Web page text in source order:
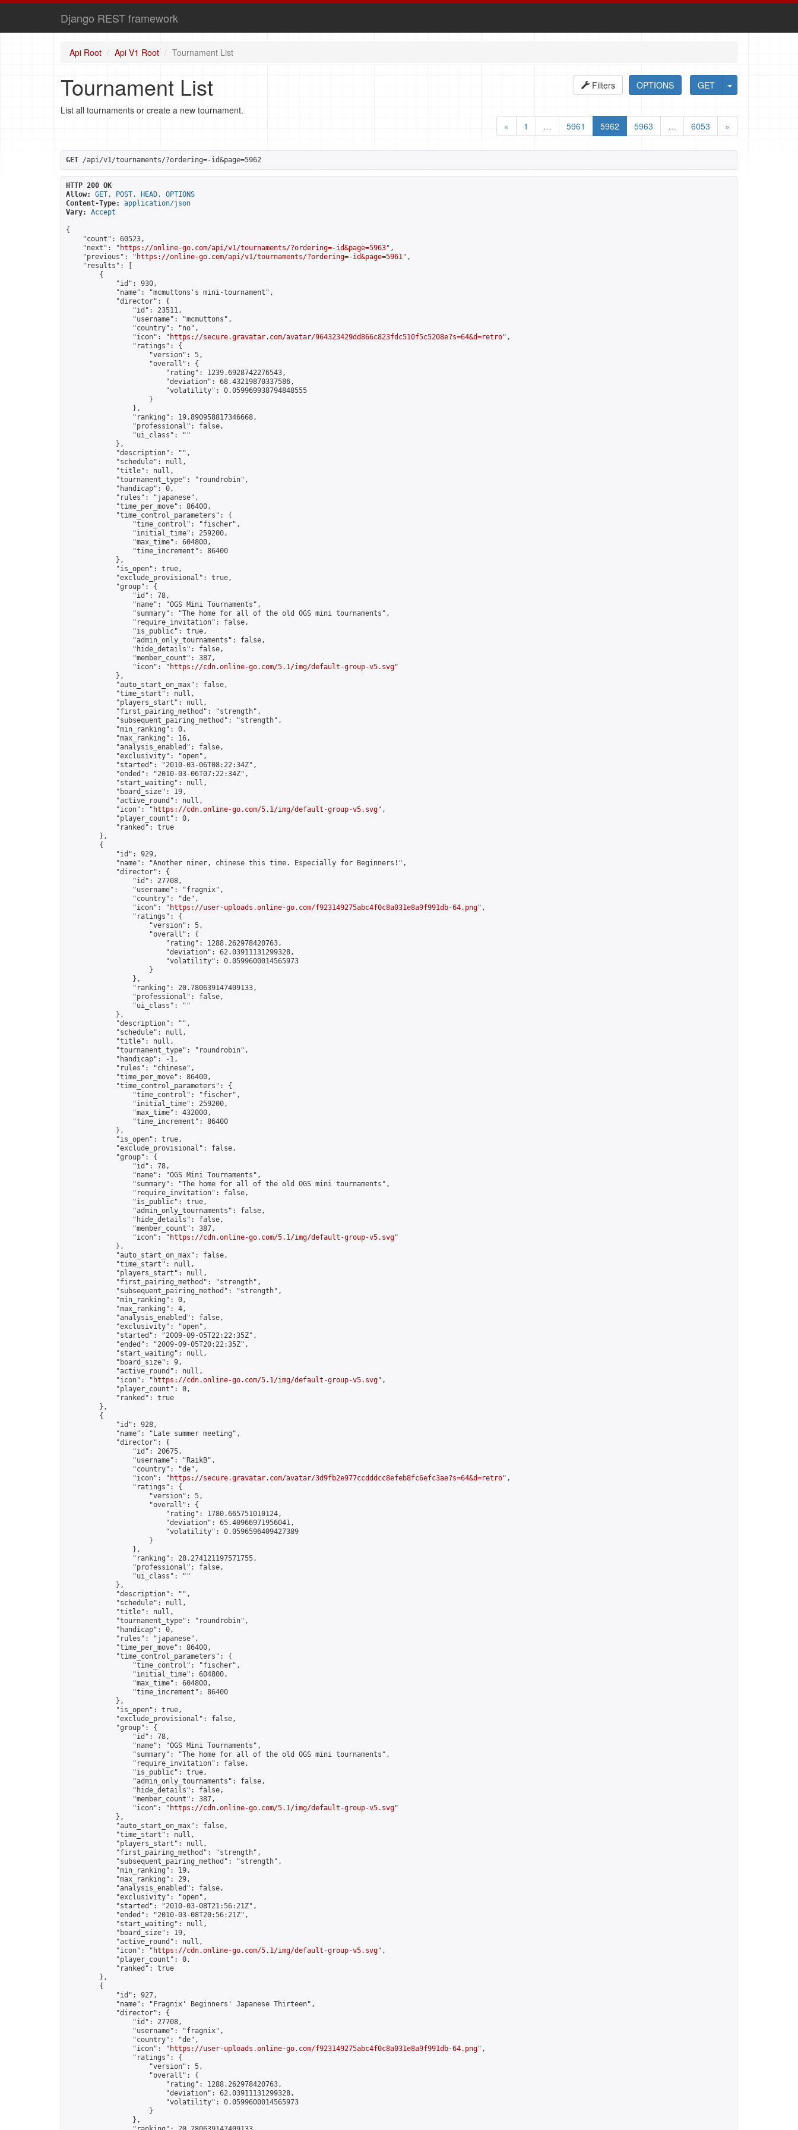
Django REST framework
Api Root Api V1 Root Tournament List
GET
OPTIONS
Filters
Tournament List
List all tournaments or create a new tournament.
«
1 … 5961 5962 5963 … 6053 »
GET /api/v1/tournaments/?ordering=-id&page=5962
HTTP 200 OK
Allow:
GET, POST, HEAD, OPTIONS
Content-Type:
application/json
Vary:
Accept
{
    "count": 60523,
    "next": "
https://online-go.com/api/v1/tournaments/?ordering=-id&page=5963",
    "previous": "
https://online-go.com/api/v1/tournaments/?ordering=-id&page=5961",
    "results": [
        {
            "id": 930,
            "name": "mcmuttons's mini-tournament",
            "director": {
                "id": 23511,
                "username": "mcmuttons",
                "country": "no",
                "icon": "
https://secure.gravatar.com/avatar/964323429dd866c823fdc510f5c5208e?s=64&d=retro",
                "ratings": {
                    "version": 5,
                    "overall": {
                        "rating": 1239.6928742276543,
                        "deviation": 68.43219870337586,
                        "volatility": 0.059969938794848555
                    }
                },
                "ranking": 19.890958817346668,
                "professional": false,
                "ui_class": ""
            },
            "description": "",
            "schedule": null,
            "title": null,
            "tournament_type": "roundrobin",
            "handicap": 0,
            "rules": "japanese",
            "time_per_move": 86400,
            "time_control_parameters": {
                "time_control": "fischer",
                "initial_time": 259200,
                "max_time": 604800,
                "time_increment": 86400
            },
            "is_open": true,
            "exclude_provisional": true,
            "group": {
                "id": 78,
                "name": "OGS Mini Tournaments",
                "summary": "The home for all of the old OGS mini tournaments",
                "require_invitation": false,
                "is_public": true,
                "admin_only_tournaments": false,
                "hide_details": false,
                "member_count": 387,
                "icon": "
https://cdn.online-go.com/5.1/img/default-group-v5.svg"
            },
            "auto_start_on_max": false,
            "time_start": null,
            "players_start": null,
            "first_pairing_method": "strength",
            "subsequent_pairing_method": "strength",
            "min_ranking": 0,
            "max_ranking": 16,
            "analysis_enabled": false,
            "exclusivity": "open",
            "started": "2010-03-06T08:22:34Z",
            "ended": "2010-03-06T07:22:34Z",
            "start_waiting": null,
            "board_size": 19,
            "active_round": null,
            "icon": "
https://cdn.online-go.com/5.1/img/default-group-v5.svg",
            "player_count": 0,
            "ranked": true
        },
        {
            "id": 929,
            "name": "Another niner, chinese this time. Especially for Beginners!",
            "director": {
                "id": 27708,
                "username": "fragnix",
                "country": "de",
                "icon": "
https://user-uploads.online-go.com/f923149275abc4f0c8a031e8a9f991db-64.png",
                "ratings": {
                    "version": 5,
                    "overall": {
                        "rating": 1288.262978420763,
                        "deviation": 62.03911131299328,
                        "volatility": 0.0599600014565973
                    }
                },
                "ranking": 20.780639147409133,
                "professional": false,
                "ui_class": ""
            },
            "description": "",
            "schedule": null,
            "title": null,
            "tournament_type": "roundrobin",
            "handicap": -1,
            "rules": "chinese",
            "time_per_move": 86400,
            "time_control_parameters": {
                "time_control": "fischer",
                "initial_time": 259200,
                "max_time": 432000,
                "time_increment": 86400
            },
            "is_open": true,
            "exclude_provisional": false,
            "group": {
                "id": 78,
                "name": "OGS Mini Tournaments",
                "summary": "The home for all of the old OGS mini tournaments",
                "require_invitation": false,
                "is_public": true,
                "admin_only_tournaments": false,
                "hide_details": false,
                "member_count": 387,
                "icon": "
https://cdn.online-go.com/5.1/img/default-group-v5.svg"
            },
            "auto_start_on_max": false,
            "time_start": null,
            "players_start": null,
            "first_pairing_method": "strength",
            "subsequent_pairing_method": "strength",
            "min_ranking": 0,
            "max_ranking": 4,
            "analysis_enabled": false,
            "exclusivity": "open",
            "started": "2009-09-05T22:22:35Z",
            "ended": "2009-09-05T20:22:35Z",
            "start_waiting": null,
            "board_size": 9,
            "active_round": null,
            "icon": "
https://cdn.online-go.com/5.1/img/default-group-v5.svg",
            "player_count": 0,
            "ranked": true
        },
        {
            "id": 928,
            "name": "Late summer meeting",
            "director": {
                "id": 20675,
                "username": "RaikB",
                "country": "de",
                "icon": "
https://secure.gravatar.com/avatar/3d9fb2e977ccdddcc8efeb8fc6efc3ae?s=64&d=retro",
                "ratings": {
                    "version": 5,
                    "overall": {
                        "rating": 1780.665751010124,
                        "deviation": 65.40966971956041,
                        "volatility": 0.0596596409427389
                    }
                },
                "ranking": 28.274121197571755,
                "professional": false,
                "ui_class": ""
            },
            "description": "",
            "schedule": null,
            "title": null,
            "tournament_type": "roundrobin",
            "handicap": 0,
            "rules": "japanese",
            "time_per_move": 86400,
            "time_control_parameters": {
                "time_control": "fischer",
                "initial_time": 604800,
                "max_time": 604800,
                "time_increment": 86400
            },
            "is_open": true,
            "exclude_provisional": false,
            "group": {
                "id": 78,
                "name": "OGS Mini Tournaments",
                "summary": "The home for all of the old OGS mini tournaments",
                "require_invitation": false,
                "is_public": true,
                "admin_only_tournaments": false,
                "hide_details": false,
                "member_count": 387,
                "icon": "
https://cdn.online-go.com/5.1/img/default-group-v5.svg"
            },
            "auto_start_on_max": false,
            "time_start": null,
            "players_start": null,
            "first_pairing_method": "strength",
            "subsequent_pairing_method": "strength",
            "min_ranking": 19,
            "max_ranking": 29,
            "analysis_enabled": false,
            "exclusivity": "open",
            "started": "2010-03-08T21:56:21Z",
            "ended": "2010-03-08T20:56:21Z",
            "start_waiting": null,
            "board_size": 19,
            "active_round": null,
            "icon": "
https://cdn.online-go.com/5.1/img/default-group-v5.svg",
            "player_count": 0,
            "ranked": true
        },
        {
            "id": 927,
            "name": "Fragnix' Beginners' Japanese Thirteen",
            "director": {
                "id": 27708,
                "username": "fragnix",
                "country": "de",
                "icon": "
https://user-uploads.online-go.com/f923149275abc4f0c8a031e8a9f991db-64.png",
                "ratings": {
                    "version": 5,
                    "overall": {
                        "rating": 1288.262978420763,
                        "deviation": 62.03911131299328,
                        "volatility": 0.0599600014565973
                    }
                },